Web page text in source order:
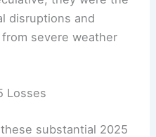
disruptions and
severe weather
Losses
substantial 2025